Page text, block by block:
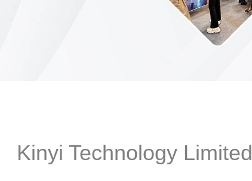
Kinyi Technology Limited